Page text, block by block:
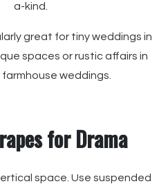
a-kind.
great for tiny weddings in
spaces or rustic affairs in
weddings.
for Drama
space. Use suspended